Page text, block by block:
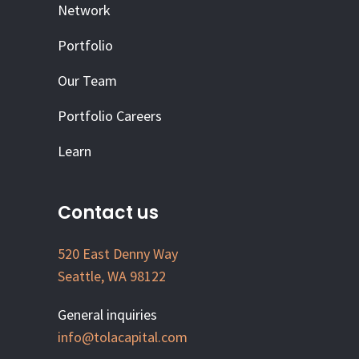
Network
Portfolio
Our Team
Portfolio Careers
Learn
Contact us
520 East Denny Way
Seattle, WA 98122
General inquiries
info@tolacapital.com